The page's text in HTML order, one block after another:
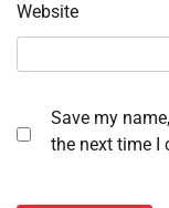
Website
Save my
the next time I